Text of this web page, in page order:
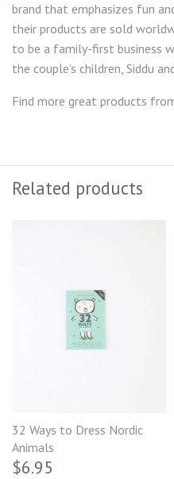
brand that emphasizes fun
their products are sold
to be a family-first business
the couple’s children, Siddu
Find more great products
Related products
32 Ways to Dress Nordic
Animals
$6.95